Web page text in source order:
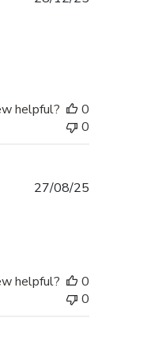
helpful?
0
0
27/08/25
helpful?
0
0